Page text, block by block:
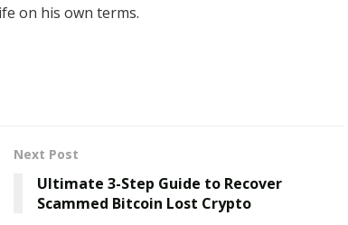
on his own terms.
Next Post
Ultimate 3-Step Guide to Recover
Scammed Bitcoin Lost Crypto